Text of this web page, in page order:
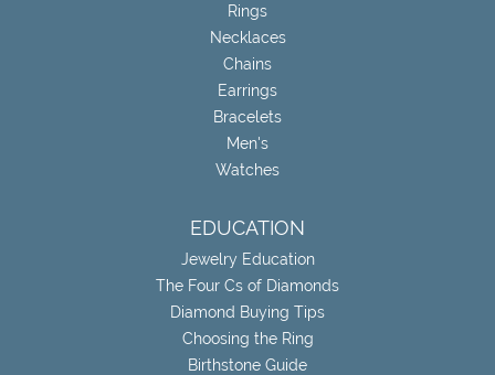
Rings
Necklaces
Chains
Earrings
Bracelets
Men's
Watches
EDUCATION
Jewelry Education
The Four Cs of Diamonds
Diamond Buying Tips
Choosing the Ring
Birthstone Guide